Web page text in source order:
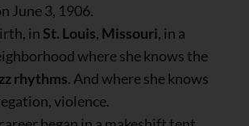
June 3, 1906.
in St. Louis, Missouri, in a
where she knows the
rhythms. And where she knows
violence.